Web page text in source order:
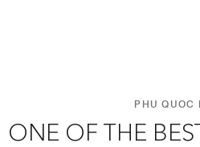
PHU QUOC
ONE OF THE